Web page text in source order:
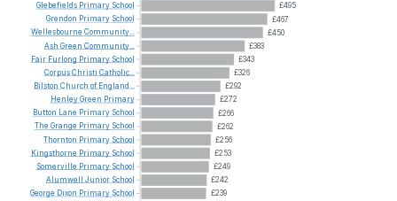
£495
£467
£450
£383
£343
£326
£292
£272
£266
£262
£256
£253
£249
£242
£239
Glebefields Primary School
Grendon Primary School
Wellesbourne Community...
Ash Green Community...
Fair Furlong Primary School
CorpusChristi Catholic...
Bilston Church of England...
HenleyGreen Primary
Button Lane Primary School
The Grange Primary School
Thornton Primary School
Kingsthorne Primary School
Somerville Primary School
Alumwell Junior School
George Dixon Primary School